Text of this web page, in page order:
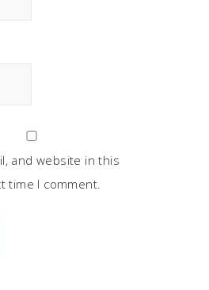
and website in this
time I comment.